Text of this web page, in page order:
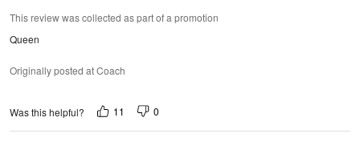
This review was collected as part of a promotion
Queen
Originally posted at Coach
Was this helpful? 11 0